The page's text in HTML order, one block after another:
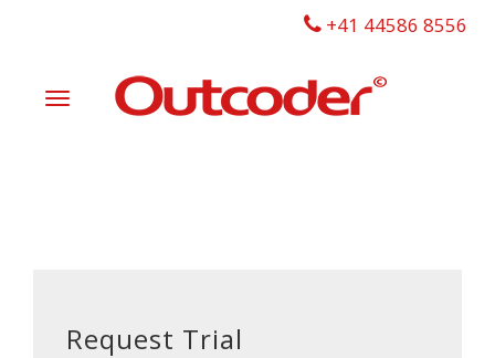
+41 44586 8556
Toggle
navigation
Request Trial